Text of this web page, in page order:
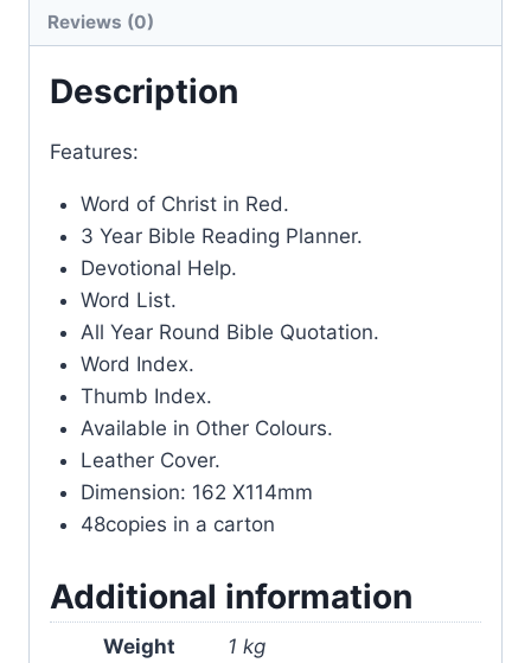
Reviews (0)
Description
Features:
Word of Christ in Red.
3 Year Bible Reading Planner.
Devotional Help.
Word List.
All Year Round Bible Quotation.
Word Index.
Thumb Index.
Available in Other Colours.
Leather Cover.
Dimension: 162 X114mm
48copies in a carton
Additional information
Weight 1 kg